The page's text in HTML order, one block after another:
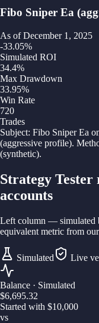
Fibo Sniper Ea
As ofDecember 1, 2025
-33.05%
Simulated ROI
34.4%
Max Drawdown
33.95%
Win Rate
720
Trades
Subject: Fibo Sniper Ea
(aggressive profile).
(synthetic).
Strategy
accounts
Left column — simulated
equivalent metric from
Simulated Live
Balance · Simulated
$6,695.32
Started with $10,000
vs